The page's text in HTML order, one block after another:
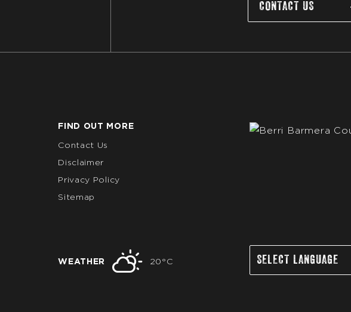
CONTACT US
FIND OUT MORE
Contact Us
Disclaimer
Privacy Policy
Sitemap
WEATHER 20°C